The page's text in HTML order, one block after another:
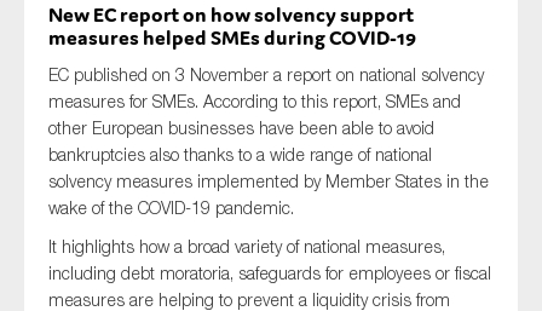
New EC report on how solvency support
measures helped SMEs during COVID-19
EC published on 3 November a report on national solvency
measures for SMEs. According to this report, SMEs and
other European businesses have been able to avoid
bankruptcies also thanks to a wide range of national
solvency measures implemented by Member States in the
wake of the COVID-19 pandemic.
It highlights how a broad variety of national measures,
including debt moratoria, safeguards for employees or fiscal
measures are helping to prevent a liquidity crisis from